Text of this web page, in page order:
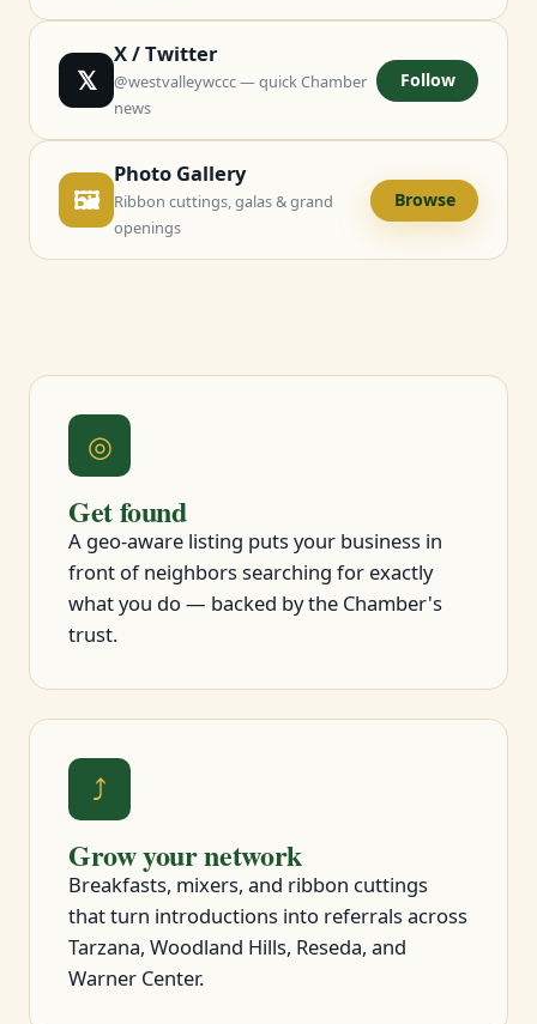
𝕏
X / Twitter
@westvalleywccc — quick Chamber
news
Follow
🖼
Photo Gallery
Ribbon cuttings, galas & grand
openings
Browse
◎
Get found
A geo-aware listing puts your business in
front of neighbors searching for exactly
what you do — backed by the Chamber's
trust.
⤴
Grow your network
Breakfasts, mixers, and ribbon cuttings
that turn introductions into referrals across
Tarzana, Woodland Hills, Reseda, and
Warner Center.